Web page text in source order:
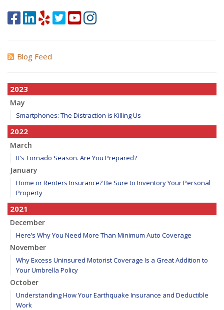
Blog Feed
2023
May
Smartphones: The Distraction is Killing Us
2022
March
It's Tornado Season. Are You Prepared?
January
Home or Renters Insurance? Be Sure to Inventory Your Personal
Property
2021
December
Here’s Why You Need More Than Minimum Auto Coverage
November
Why Excess Uninsured Motorist Coverage Is a Great Addition to
Your Umbrella Policy
October
Understanding How Your Earthquake Insurance and Deductible
Work